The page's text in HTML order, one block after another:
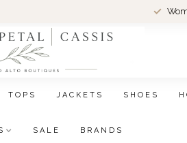
TOPS JACKETS SHOES
SALE BRANDS